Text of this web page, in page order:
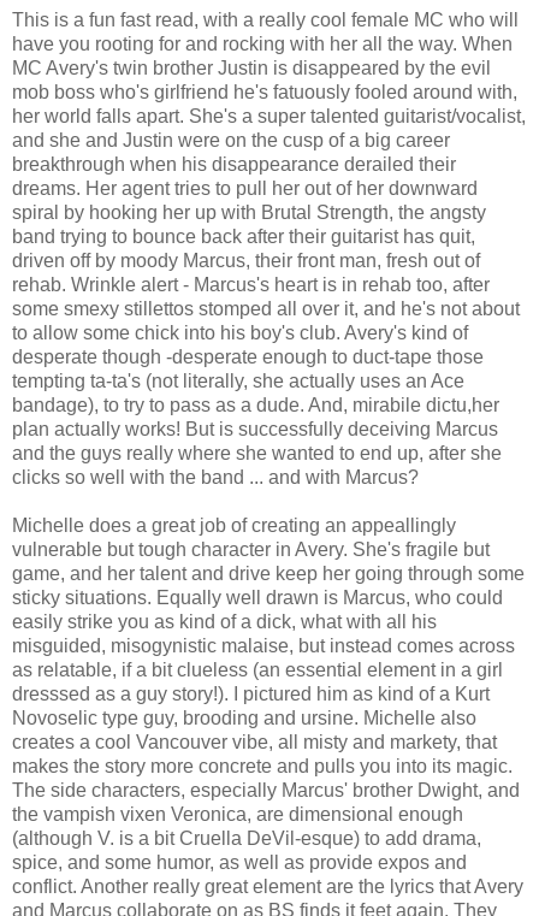
This is a fun fast read, with a really cool female MC who will
have you rooting for and rocking with her all the way. When
MC Avery's twin brother Justin is disappeared by the evil
mob boss who's girlfriend he's fatuously fooled around with,
her world falls apart. She's a super talented guitarist/vocalist,
and she and Justin were on the cusp of a big career
breakthrough when his disappearance derailed their
dreams. Her agent tries to pull her out of her downward
spiral by hooking her up with Brutal Strength, the angsty
band trying to bounce back after their guitarist has quit,
driven off by moody Marcus, their front man, fresh out of
rehab. Wrinkle alert - Marcus's heart is in rehab too, after
some smexy stillettos stomped all over it, and he's not about
to allow some chick into his boy's club. Avery's kind of
desperate though -desperate enough to duct-tape those
tempting ta-ta's (not literally, she actually uses an Ace
bandage), to try to pass as a dude. And, mirabile dictu,her
plan actually works! But is successfully deceiving Marcus
and the guys really where she wanted to end up, after she
clicks so well with the band ... and with Marcus?
Michelle does a great job of creating an appeallingly
vulnerable but tough character in Avery. She's fragile but
game, and her talent and drive keep her going through some
sticky situations. Equally well drawn is Marcus, who could
easily strike you as kind of a dick, what with all his
misguided, misogynistic malaise, but instead comes across
as relatable, if a bit clueless (an essential element in a girl
dresssed as a guy story!). I pictured him as kind of a Kurt
Novoselic type guy, brooding and ursine. Michelle also
creates a cool Vancouver vibe, all misty and markety, that
makes the story more concrete and pulls you into its magic.
The side characters, especially Marcus' brother Dwight, and
the vampish vixen Veronica, are dimensional enough
(although V. is a bit Cruella DeVil-esque) to add drama,
spice, and some humor, as well as provide expos and
conflict. Another really great element are the lyrics that Avery
and Marcus collaborate on as BS finds it feet again. They